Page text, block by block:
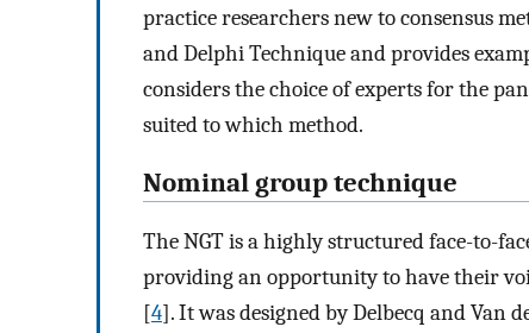
practice researchers new to consensus
and Delphi Technique and provides
considers the choice of experts for the
suited to which method.
Nominal group technique
The NGT is a highly structured face-to-
providing an opportunity to have their
[4]. It was designed by Delbecq and Van